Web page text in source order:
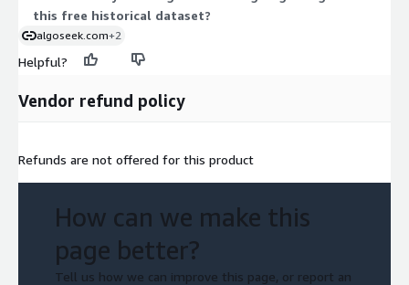
this free historical dataset?
algoseek.com+2
Helpful?
Vendor refund policy
Refunds are not offered for this product
How can we make this
page better?
Tell us how we can improve this page, or report an